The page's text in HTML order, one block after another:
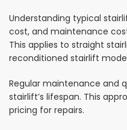
Understanding typical
cost, and maintenance
This applies to straight
reconditioned stairlift
Regular maintenance and
stairlift’s lifespan. This
pricing for repairs.